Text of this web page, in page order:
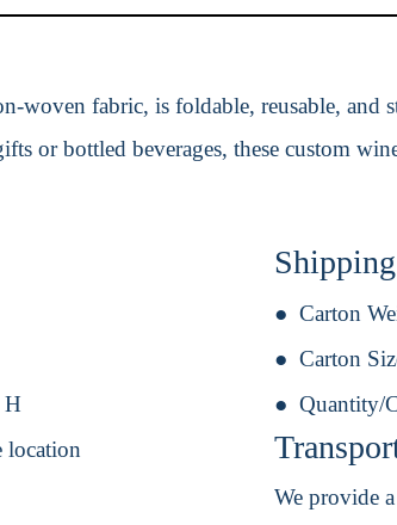
woven fabric, is foldable, reusable, and
or bottled beverages, these custom
H
location
Carton
Carton
Quantity/
We provide